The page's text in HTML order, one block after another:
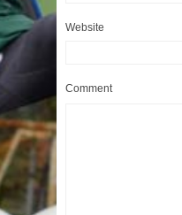
Website
Comment